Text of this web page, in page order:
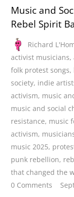
Music and
Rebel Spirit
Richard
activist musicians,
folk protest songs,
society, indie
activism, music
music and social
resistance, music
activism,
music 2025,
punk rebellion,
that changed the
0 Comments